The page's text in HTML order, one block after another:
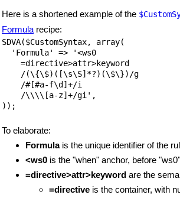
Here is a shortened example of the
Formula recipe:
SDVA($CustomSyntax, array(
  'Formula' => '<ws0
    =directive>attr>keyword
    /(\{\$)([\s\S]*?)(\$\})/g
    /#[#a-f\d]+/i
    /\\\\[a-z]+/gi',
));
To elaborate:
Formulais the unique identifier of the
<ws0 is the "when" anchor, before
=directive>attr>keyword are the
=directive is the container, with